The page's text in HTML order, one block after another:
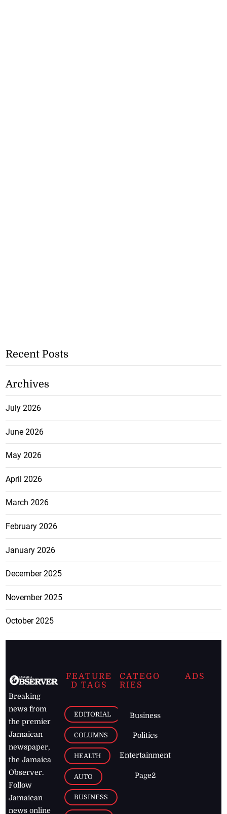
Recent Posts
Archives
July 2026
June 2026
May 2026
April 2026
March 2026
February 2026
January 2026
December 2025
November 2025
October 2025
Breaking
news from
the premier
Jamaican
newspaper,
the Jamaica
Observer.
Follow
Jamaican
news online
FEATURE
D TAGS
EDITORIAL
COLUMNS
HEALTH
AUTO
BUSINESS
CATEGO
RIES
Business
Politics
Entertainment
Page2
ADS